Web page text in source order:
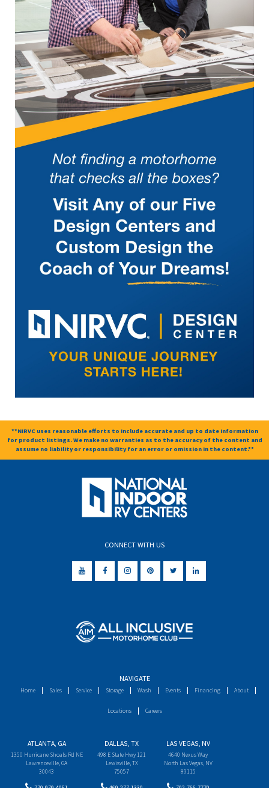
**NIRVC uses reasonable efforts to include accurate and up to date information
for product listings. We make no warranties as to the accuracy of the content and
assume no liability or responsibility for an error or omission in the content.**
CONNECT WITH US
NAVIGATE
Home Sales Service Storage Wash Events Financing About
Locations Careers
ATLANTA, GA
1350 Hurricane Shoals Rd NE
Lawrenceville, GA
30043
DALLAS, TX
498 E State Hwy 121
Lewisville, TX
75057
LAS VEGAS, NV
4640 Nexus Way
North Las Vegas, NV
89115